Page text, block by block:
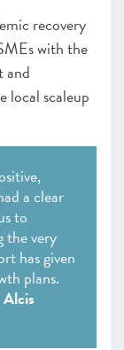
recovery
with the
and
local scaleup
a clear
to
the very
has given
plans.